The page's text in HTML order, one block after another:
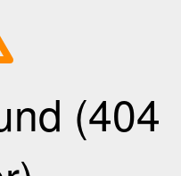
(404